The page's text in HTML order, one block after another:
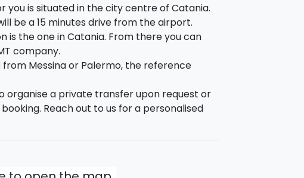
Teatro Massimo.
le Naumachie, the Sicilian gothic
and the Isola Bella.
with the Temple of Apollon, the Fountain of
Cathedral, Maniace Castle and finally Porto
could spend your day:
you is situated in the city centre of Catania.
be a 15 minutes drive from the airport.
is the one in Catania. From there you can
company.
Messina or Palermo, the reference
organise a private transfer upon request or
Reach out to us for a personalised